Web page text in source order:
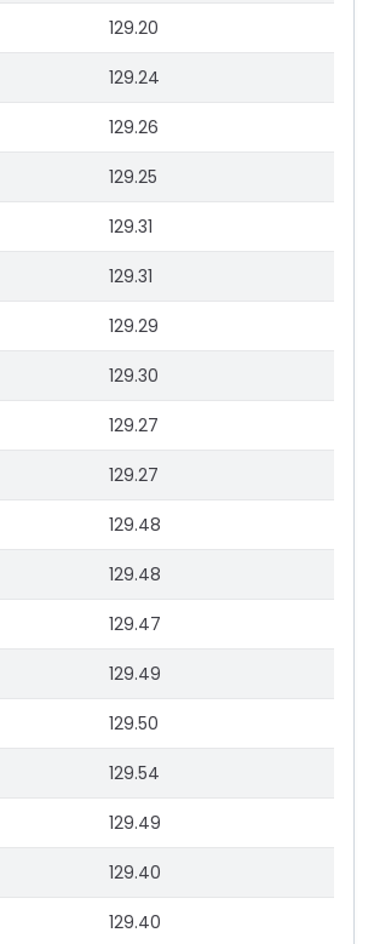
129.20
129.24
129.26
129.25
129.31
129.31
129.29
129.30
129.27
129.27
129.48
129.48
129.47
129.49
129.50
129.54
129.49
129.40
129.40